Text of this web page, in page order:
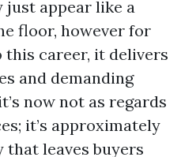
just appear like a
floor, however for
this career, it delivers
and demanding
now not as regards
it’s approximately
that leaves buyers